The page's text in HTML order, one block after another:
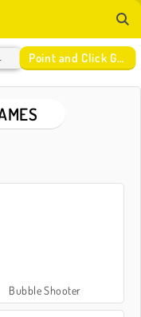
Point and Click Games
Bubble Shooter